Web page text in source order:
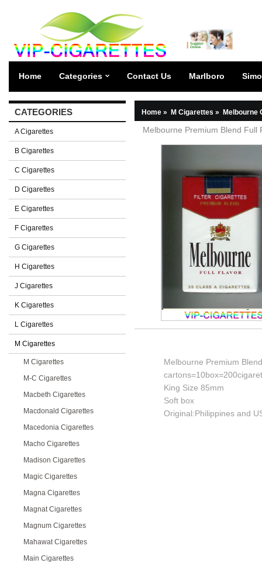
Home Categories Contact Us Marlboro
CATEGORIES
A Cigarettes
B Cigarettes
C Cigarettes
D Cigarettes
E Cigarettes
F Cigarettes
G Cigarettes
H Cigarettes
J Cigarettes
K Cigarettes
L Cigarettes
M Cigarettes
M Cigarettes
M-C Cigarettes
Macbeth Cigarettes
Macdonald Cigarettes
Macedonia Cigarettes
Macho Cigarettes
Madison Cigarettes
Magic Cigarettes
Magna Cigarettes
Magnat Cigarettes
Magnum Cigarettes
Mahawat Cigarettes
Main Cigarettes
Home » M Cigarettes » Melbourne
Melbourne Premium Blend Full
Melbourne Premium
King Size 85mm
Soft box
Original:Philippines and